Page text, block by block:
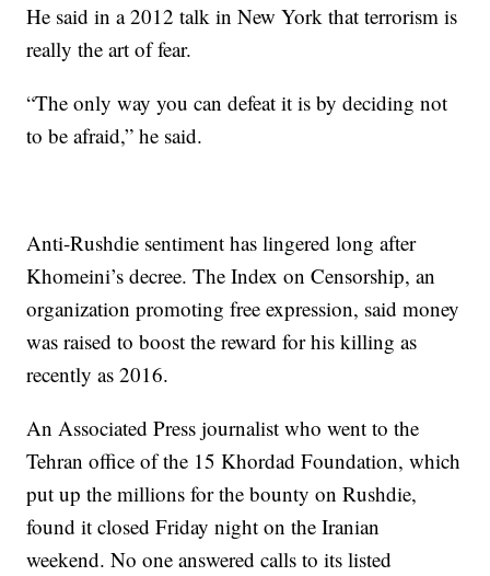
He said in a 2012 talk in New York that terrorism is
really the art of fear.
“The only way you can defeat it is by deciding not
to be afraid,” he said.
Anti-Rushdie sentiment has lingered long after
Khomeini’s decree. The Index on Censorship, an
organization promoting free expression, said money
was raised to boost the reward for his killing as
recently as 2016.
An Associated Press journalist who went to the
Tehran office of the 15 Khordad Foundation, which
put up the millions for the bounty on Rushdie,
found it closed Friday night on the Iranian
weekend. No one answered calls to its listed